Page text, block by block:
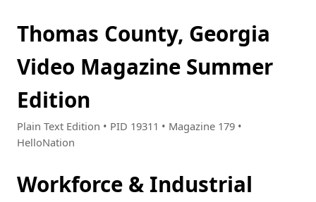
Thomas County, Georgia
Video Magazine Summer
Edition
Plain Text Edition • PID 19311 • Magazine 179 •
HelloNation
Workforce & Industrial